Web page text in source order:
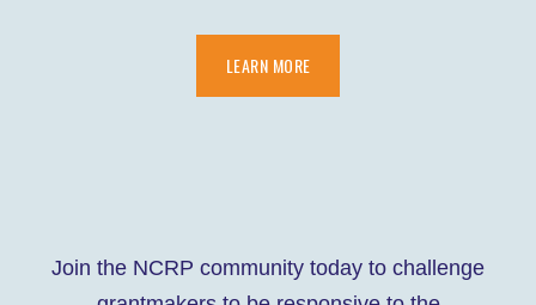
LEARN MORE
Join the NCRP community today to challenge